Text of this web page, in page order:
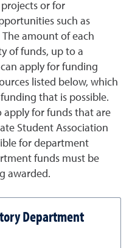
or for
such as
amount of each
of funds, up to a
apply for funding
listed below, which
that is possible.
apply for funds that are
Student Association
for department
funds must be
awarded.
Department